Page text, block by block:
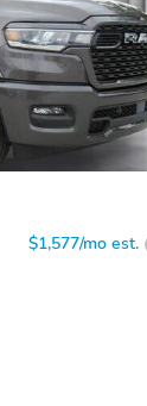
$1,577/mo est.